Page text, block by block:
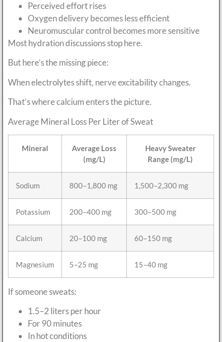
Perceived effort rises
Oxygen delivery becomes less efficient
Neuromuscular control becomes more sensitive
Most hydration discussions stop here.
But here’s the missing piece:
When electrolytes shift, nerve excitability changes.
That’s where calcium enters the picture.
Average Mineral Loss Per Liter of Sweat
Mineral
Average Loss
(mg/L)
Heavy Sweater
Range (mg/L)
Sodium 800–1,800 mg 1,500–2,300 mg
Potassium 200–400 mg 300–500 mg
Calcium 20–100 mg 60–150 mg
Magnesium 5–25 mg 15–40 mg
If someone sweats:
1.5–2 liters per hour
For 90 minutes
In hot conditions